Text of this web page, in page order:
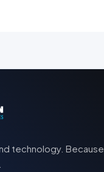
technology. Because